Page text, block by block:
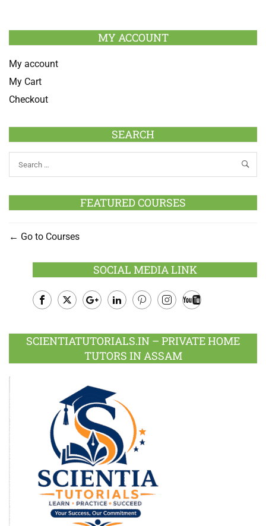
MY ACCOUNT
My account
My Cart
Checkout
SEARCH
FEATURED COURSES
Go to Courses
SOCIAL MEDIA LINK
Plus
SCIENTIATUTORIALS.IN – PRIVATE HOME
TUTORS IN ASSAM